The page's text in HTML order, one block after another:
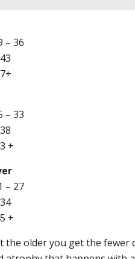
– 36
– 33
+
– 27
+
the older you get the fewer